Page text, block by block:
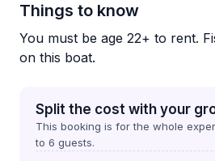
Things to know
You must be age 22+ to rent.
on this boat.
Split the cost with your
This booking is for the whole
to 6 guests.